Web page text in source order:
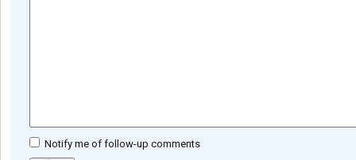
Notify me of follow-up comments